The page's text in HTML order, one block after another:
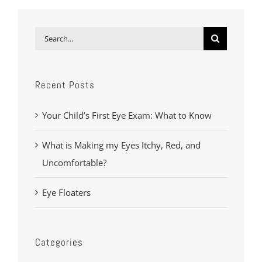
Search
Recent Posts
Your Child’s First Eye Exam: What to Know
What is Making my Eyes Itchy, Red, and
Uncomfortable?
Eye Floaters
Categories